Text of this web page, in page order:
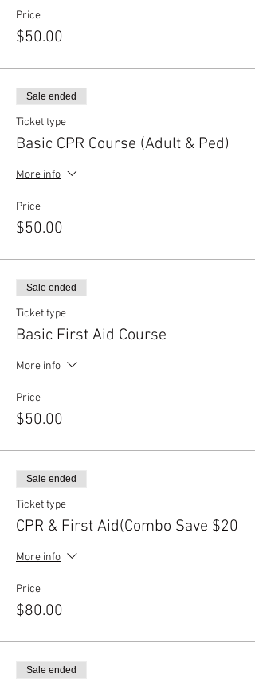
Price
$50.00
Sale ended
Ticket type
Basic CPR Course (Adult & Ped)
More info
Price
$50.00
Sale ended
Ticket type
Basic First Aid Course
More info
Price
$50.00
Sale ended
Ticket type
CPR & First Aid(Combo Save $20
More info
Price
$80.00
Sale ended